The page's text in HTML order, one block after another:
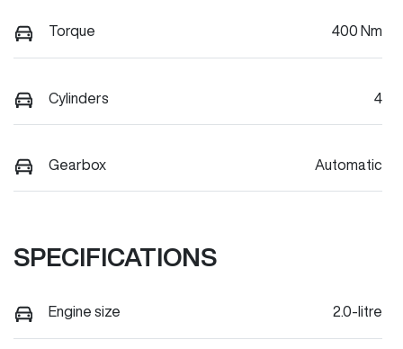
Torque 400 Nm
Cylinders 4
Gearbox Automatic
SPECIFICATIONS
Engine size 2.0-litre